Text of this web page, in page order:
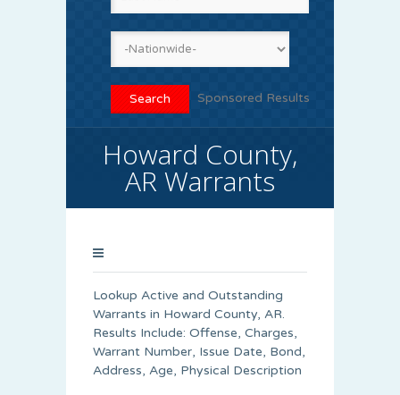
Sponsored Results
Howard County,
AR Warrants
Lookup Active and Outstanding
Warrants in Howard County, AR.
Results Include: Offense, Charges,
Warrant Number, Issue Date, Bond,
Address, Age, Physical Description